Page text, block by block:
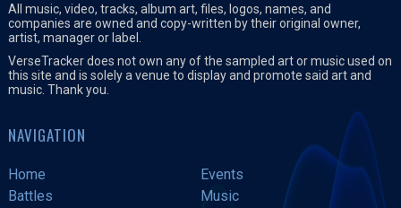
All music, video, tracks, album art, files, logos, names, and
companies are owned and copy-written by their original owner,
artist, manager or label.
VerseTracker does not own any of the sampled art or music used on
this site and is solely a venue to display and promote said art and
music. Thank you.
NAVIGATION
Home
Events
Battles
Music